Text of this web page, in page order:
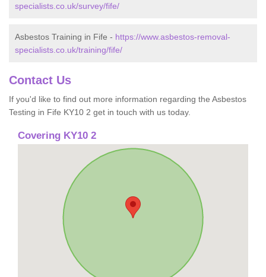
specialists.co.uk/survey/fife/
Asbestos Training in Fife - https://www.asbestos-removal-
specialists.co.uk/training/fife/
Contact Us
If you'd like to find out more information regarding the Asbestos
Testing in Fife KY10 2 get in touch with us today.
Covering KY10 2